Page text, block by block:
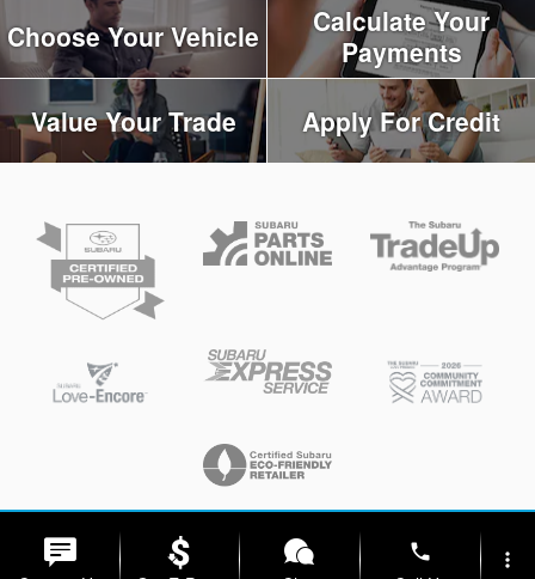
Choose Your Vehicle
Calculate Your
Payments
Value Your Trade
Apply For Credit
phone
more_vert